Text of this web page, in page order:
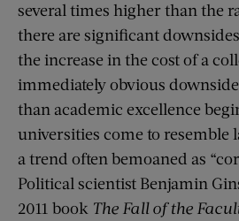
several times higher than the
there are significant
the increase in the cost of a
immediately obvious
than academic excellence
universities come to resemble
a trend often bemoaned as
Political scientist Benjamin
2011 book The Fall of the